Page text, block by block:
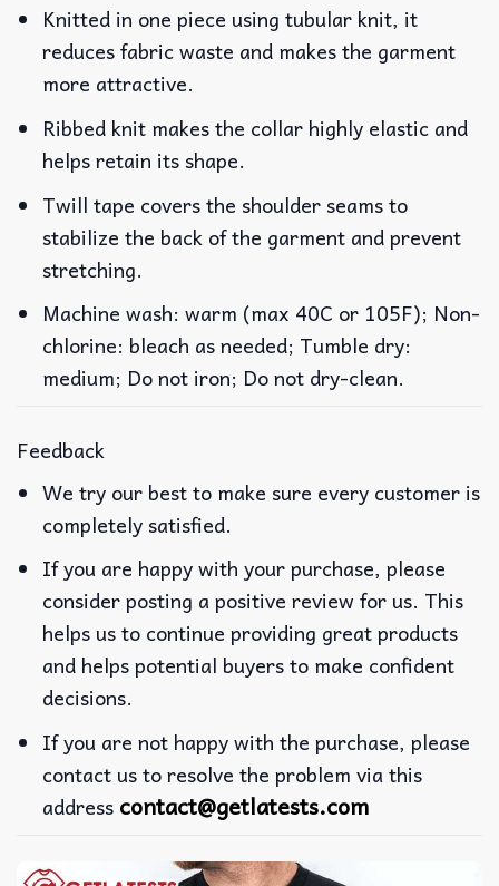
Knitted in one piece using tubular knit, it
reduces fabric waste and makes the garment
more attractive.
Ribbed knit makes the collar highly elastic and
helps retain its shape.
Twill tape covers the shoulder seams to
stabilize the back of the garment and prevent
stretching.
Machine wash: warm (max 40C or 105F); Non-
chlorine: bleach as needed; Tumble dry:
medium; Do not iron; Do not dry-clean.
Feedback
We try our best to make sure every customer is
completely satisfied.
If you are happy with your purchase, please
consider posting a positive review for us. This
helps us to continue providing great products
and helps potential buyers to make confident
decisions.
If you are not happy with the purchase, please
contact us to resolve the problem via this
address contact@getlatests.com